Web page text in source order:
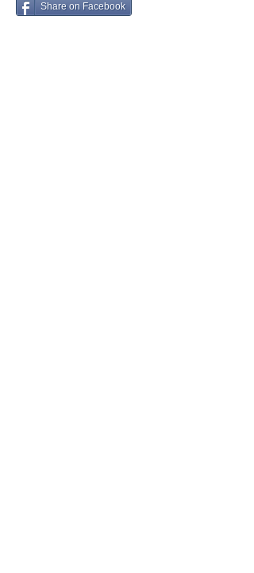
Share on Facebook